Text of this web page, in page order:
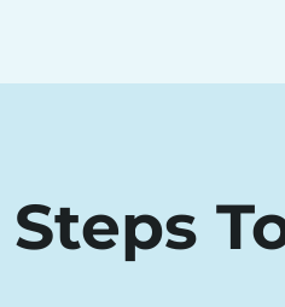
Steps